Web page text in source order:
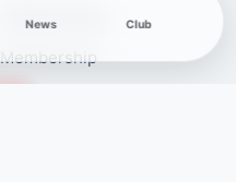
Safeguarding
Membership
News Club